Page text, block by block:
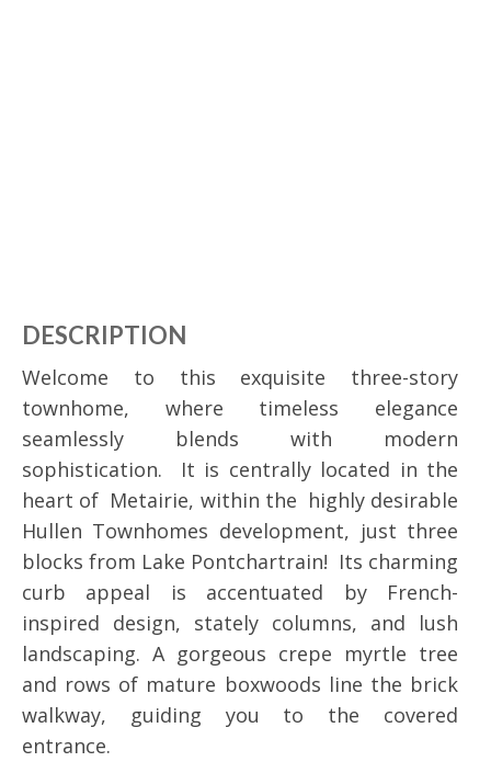
DESCRIPTION
Welcome to this exquisite three-story
townhome, where timeless elegance
seamlessly blends with modern
sophistication. It is centrally located in the
heart of Metairie, within the highly desirable
Hullen Townhomes development, just three
blocks from Lake Pontchartrain! Its charming
curb appeal is accentuated by French-
inspired design, stately columns, and lush
landscaping. A gorgeous crepe myrtle tree
and rows of mature boxwoods line the brick
walkway, guiding you to the covered
entrance.